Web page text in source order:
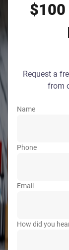
$100
Request a
from
Name
Phone
Email
How did you